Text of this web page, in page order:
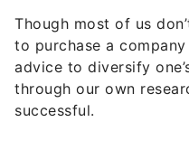
Though most of us
to purchase a
advice to diversify
through our own
successful.